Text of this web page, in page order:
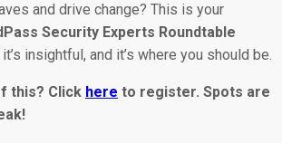
and drive change? This is your
Security Experts Roundtable
insightful, and it’s where you should be.
this? Click here to register. Spots are